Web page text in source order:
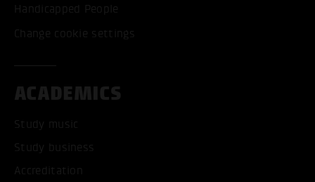
Handicapped People
Change cookie settings
ACADEMICS
Study music
Study business
Accreditation